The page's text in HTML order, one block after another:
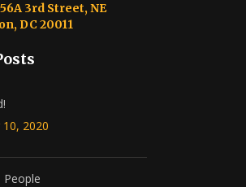
3rd Street, NE
DC 20011
2020
People